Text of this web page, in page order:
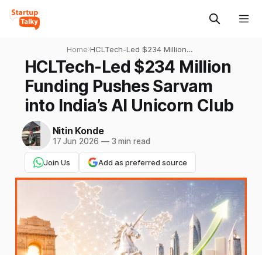
Home›HCLTech-Led $234 Million
Funding Pushes Sarvam into
India’s AI Unicorn Club
HCLTech-Led $234 Million
Funding Pushes Sarvam
into India’s AI Unicorn Club
Nitin Konde
17 Jun 2026 —3 min read
Join Us Add as preferred source